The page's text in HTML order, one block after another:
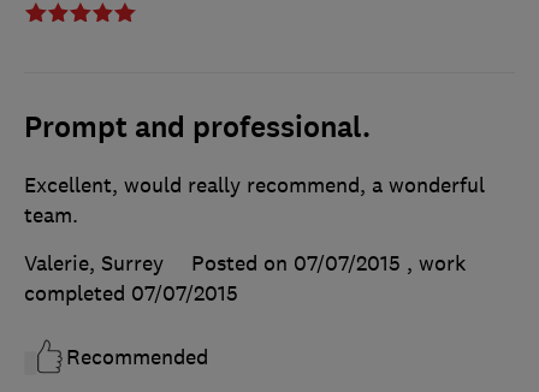
Prompt and professional.
Excellent, would really recommend, a wonderful
team.
Valerie, Surrey
Posted on 07/07/2015 , work
completed 07/07/2015
Recommended